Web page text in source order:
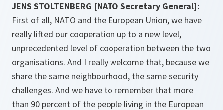
JENS STOLTENBERG [NATO Secretary General]:
First of all, NATO and the European Union, we have
really lifted our cooperation up to a new level,
unprecedented level of cooperation between the two
organisations. And I really welcome that, because we
share the same neighbourhood, the same security
challenges. And we have to remember that more
than 90 percent of the people living in the European